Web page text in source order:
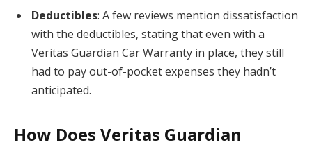
Deductibles: A few reviews mention dissatisfaction
with the deductibles, stating that even with a
Veritas Guardian Car Warranty in place, they still
had to pay out-of-pocket expenses they hadn’t
anticipated.
How Does Veritas Guardian